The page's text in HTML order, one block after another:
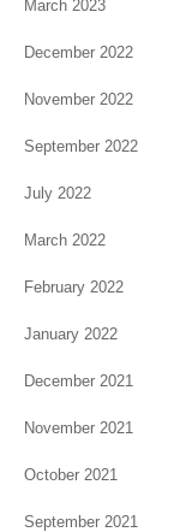
March 2023
December 2022
November 2022
September 2022
July 2022
March 2022
February 2022
January 2022
December 2021
November 2021
October 2021
September 2021